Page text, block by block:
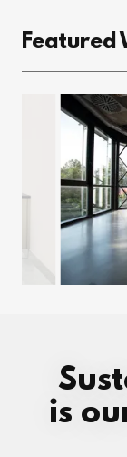
Featured
is